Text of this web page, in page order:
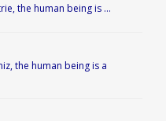
the human being is …
the human being is a